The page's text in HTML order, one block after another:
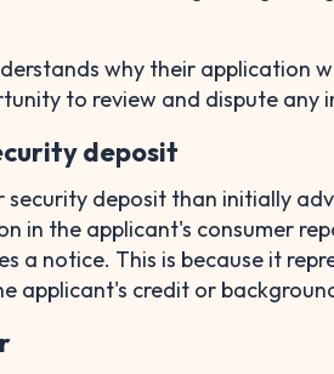
why their application
to review and dispute any
deposit
security deposit than initially
in the applicant's consumer
a notice. This is because it
applicant's credit or